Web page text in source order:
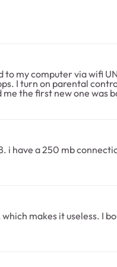
my computer via wifi
I turn on parental
the first new one was
expensive gig router if